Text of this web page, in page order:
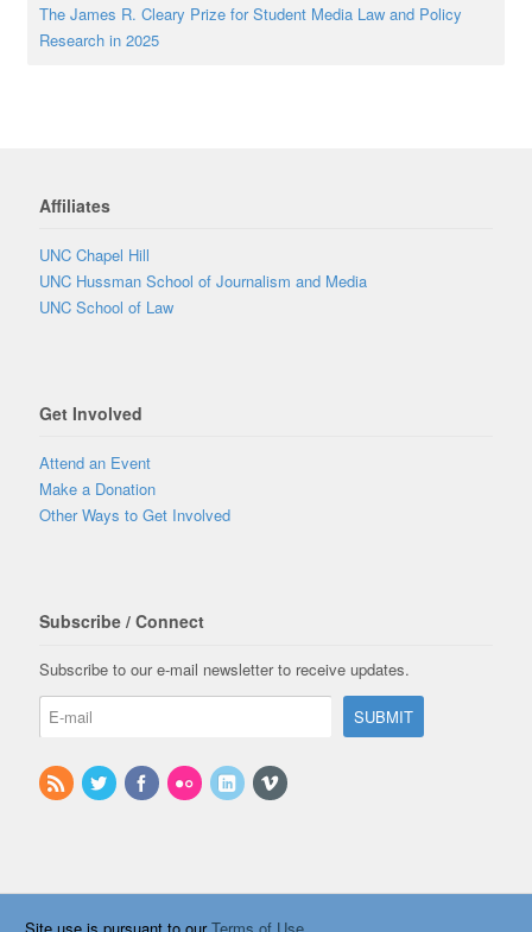
The James R. Cleary Prize for Student Media Law and Policy
Research in 2025
Affiliates
UNC Chapel Hill
UNC Hussman School of Journalism and Media
UNC School of Law
Get Involved
Attend an Event
Make a Donation
Other Ways to Get Involved
Subscribe / Connect
Subscribe to our e-mail newsletter to receive updates.